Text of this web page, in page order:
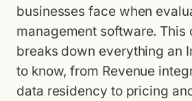
businesses face when
management software. This
breaks down everything an
to know, from Revenue
data residency to pricing